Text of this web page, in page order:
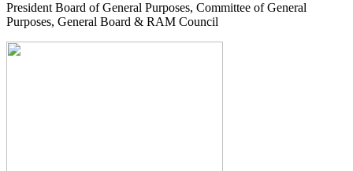
President Board of General Purposes, Committee of General
Purposes, General Board & RAM Council